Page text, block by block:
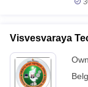
Visvesvaraya